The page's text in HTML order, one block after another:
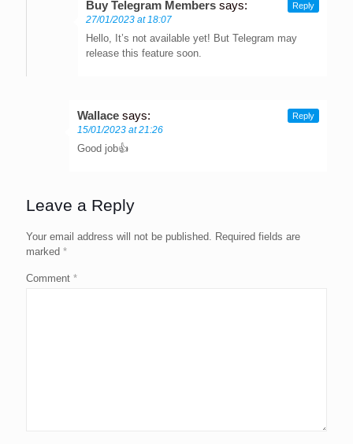
Buy Telegram Members says:
27/01/2023 at 18:07
Hello, It’s not available yet! But Telegram may
release this feature soon.
Reply
Wallace says:
15/01/2023 at 21:26
Good job👍
Reply
Leave a Reply
Your email address will not be published. Required fields are
marked *
Comment *